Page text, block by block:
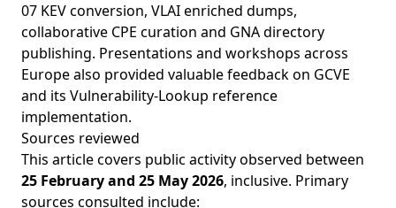
07 KEV conversion, VLAI enriched dumps,
collaborative CPE curation and GNA directory
publishing. Presentations and workshops across
Europe also provided valuable feedback on GCVE
and its Vulnerability-Lookup reference
implementation.
Sources reviewed
This article covers public activity observed between
25 February and 25 May 2026, inclusive. Primary
sources consulted include: